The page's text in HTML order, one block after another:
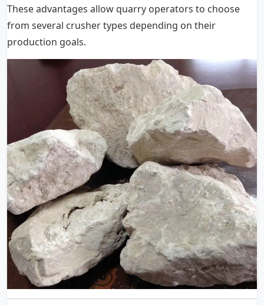
These advantages allow quarry operators to choose
from several crusher types depending on their
production goals.